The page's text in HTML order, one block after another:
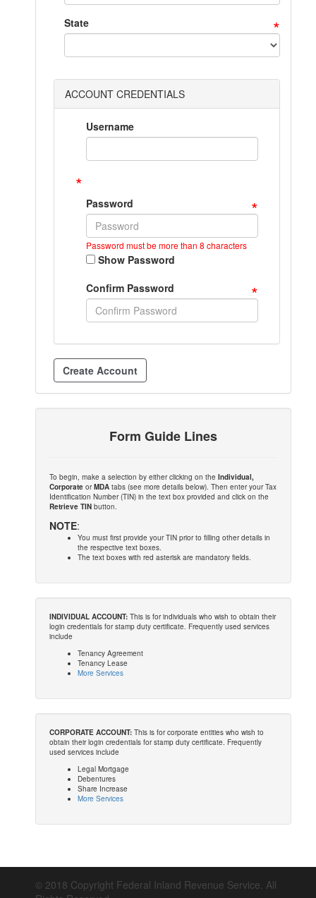
*
State
ACCOUNT CREDENTIALS
Username
*
Password *
Password must be more than 8 characters
Show Password
Confirm Password
*
Form Guide Lines
To begin, make a selection by either clicking on the Individual,
Corporate orMDA tabs (see more details below). Then enter your Tax
Identification Number (TIN) in the text box provided and click on the
Retrieve TIN button.
NOTE:
You must first provide your TIN prior to filling other details in
the respective text boxes.
The text boxes with red asterisk are mandatory fields.
INDIVIDUAL ACCOUNT: This is for individuals who wish to obtain their
login credentials for stamp duty certificate. Frequently used services
include
Tenancy Agreement
Tenancy Lease
More Services
CORPORATE ACCOUNT: This is for corporate entities who wish to
obtain their login credentials for stamp duty certificate. Frequently
used services include
Legal Mortgage
Debentures
Share Increase
More Services
© 2018 Copyright Federal Inland Revenue Service. All